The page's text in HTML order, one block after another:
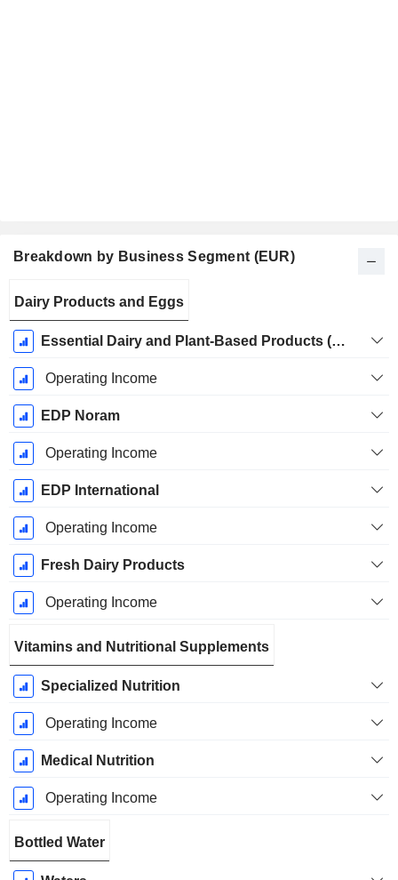
Breakdown by Business Segment (EUR)
Period:
December
Dairy Products and Eggs
Essential Dairy and Plant-Based Products (EDP)
Operating Income
EDP Noram
Operating Income
EDP International
Operating Income
Fresh Dairy Products
Operating Income
Vitamins and Nutritional Supplements
Specialized Nutrition
Operating Income
Medical Nutrition
Operating Income
Bottled Water